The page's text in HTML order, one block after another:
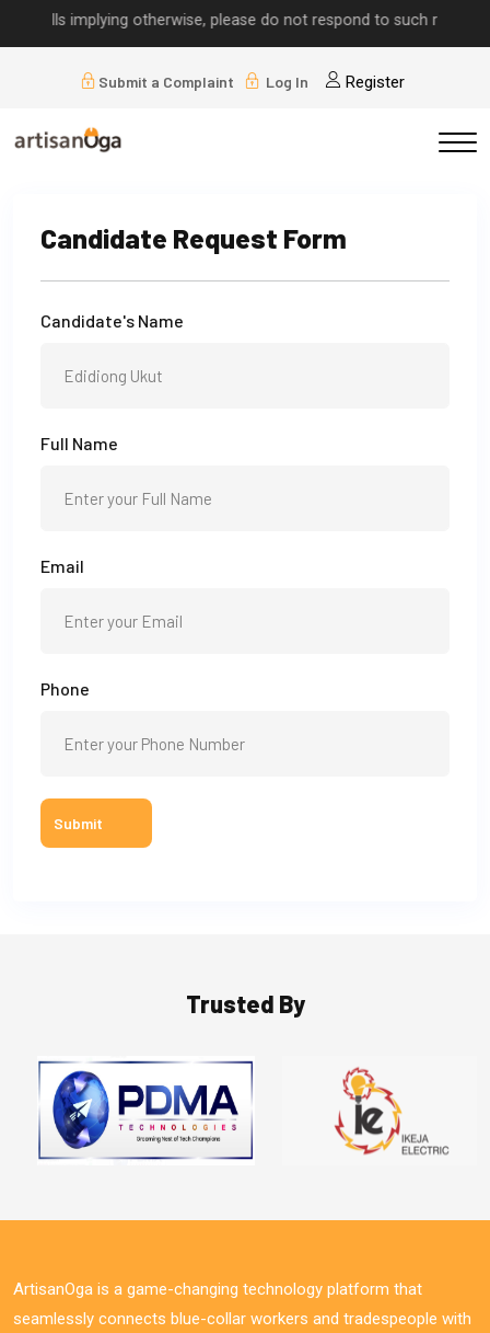
calls implying otherwise, please do not respond to such requests.
Submit a Complaint Log In Register
Candidate Request Form
Candidate's Name
Full Name
Email
Phone
Submit
Trusted By
ArtisanOga is a game-changing technology platform that
seamlessly connects blue-collar workers and tradespeople with